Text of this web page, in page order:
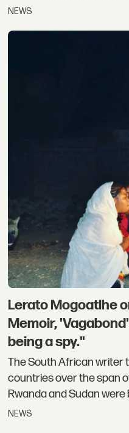
NEWS
Lerato Mogoatlhe
Memoir,
being a spy."
The South African writer
countries over the span
Rwanda and Sudan
NEWS